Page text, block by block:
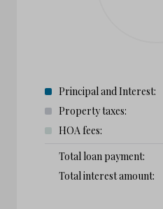
Principal and Interest:
Property taxes:
HOA fees:
Total loan payment:
Total interest amount: